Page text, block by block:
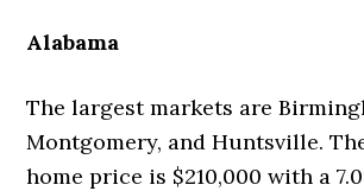
Alabama
The largest markets are
Montgomery, and Huntsville.
home price is $210,000 with a